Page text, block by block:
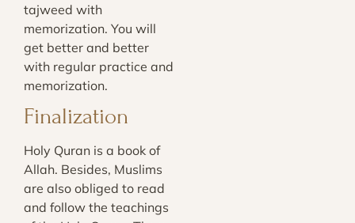
tajweed with
memorization. You will
get better and better
with regular practice and
memorization.
Finalization
Holy Quran is a book of
Allah. Besides, Muslims
are also obliged to read
and follow the teachings